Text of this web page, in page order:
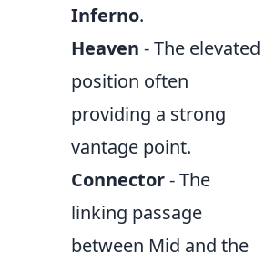
Inferno.
Heaven - The elevated
position often
providing a strong
vantage point.
Connector- The
linking passage
between Mid and the